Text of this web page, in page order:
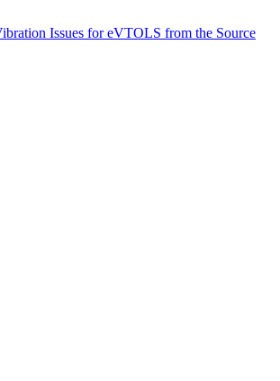
Issues for eVTOLS from the Source